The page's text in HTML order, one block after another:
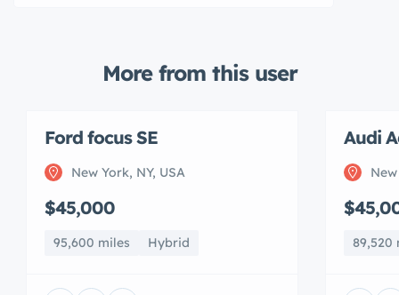
More from this user
Ford focus SE
New York, NY, USA
$45,000
95,600 miles Hybrid
Audi
89,520